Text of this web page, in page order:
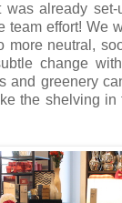
already
team effort! We
more neutral,
change
and greenery
the shelving